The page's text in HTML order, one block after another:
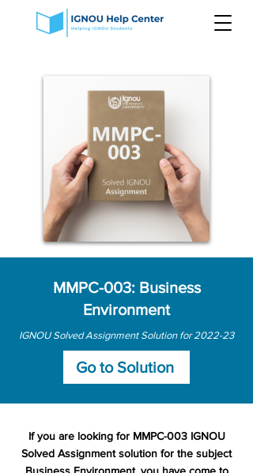
MMPC-003: Business
Environment
IGNOU Solved Assignment Solution for 2022-23
Go to Solution
If you are looking for MMPC-003 IGNOU
Solved Assignment solution for the subject